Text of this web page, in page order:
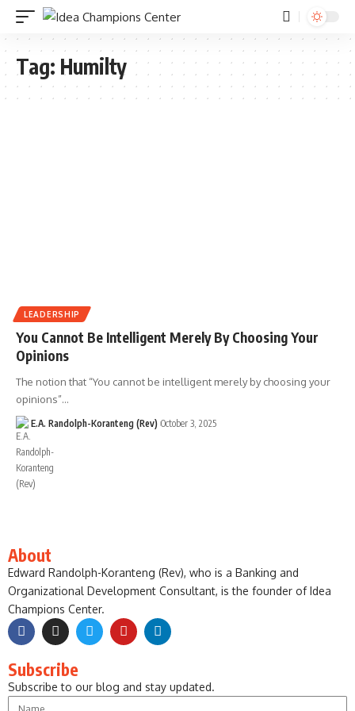
Tag: Humilty
LEADERSHIP
You Cannot Be Intelligent Merely By Choosing Your
Opinions
The notion that “You cannot be intelligent merely by choosing your
opinions”…
E.A. Randolph-Koranteng (Rev) October 3, 2025
About
Edward Randolph-Koranteng (Rev), who is a Banking and
Organizational Development Consultant, is the founder of Idea
Champions Center.
Subscribe
Subscribe to our blog and stay updated.